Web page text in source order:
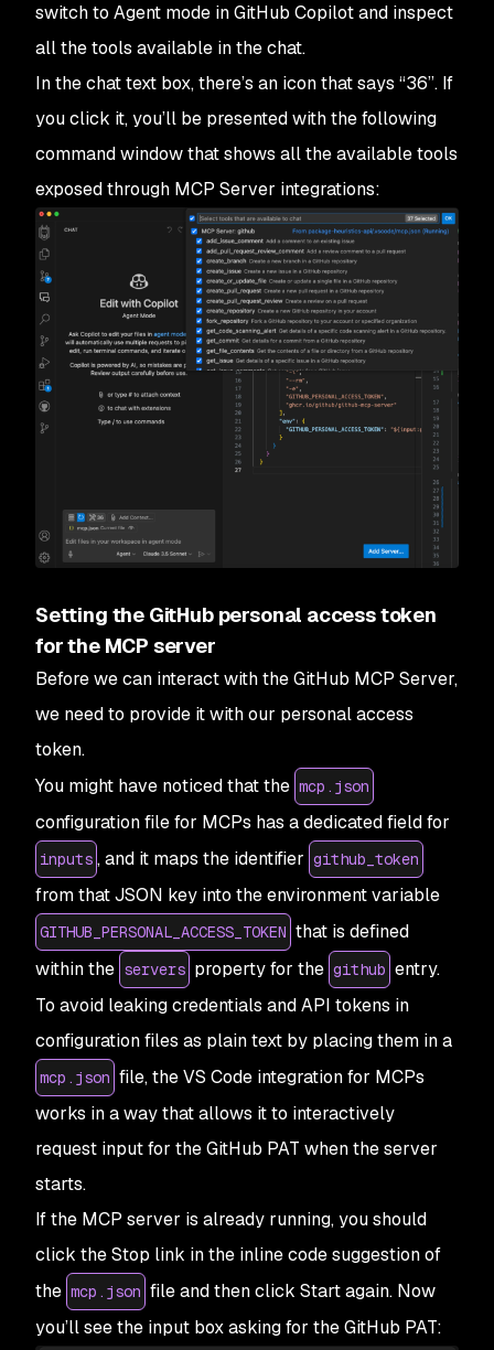
switch to Agent mode in GitHub Copilot and inspect
all the tools available in the chat.
In the chat text box, there’s an icon that says “36”. If
you click it, you’ll be presented with the following
command window that shows all the available tools
exposed through MCP Server integrations:
Setting the GitHub personal access token
for the MCP server
Before we can interact with the GitHub MCP Server,
we need to provide it with our personal access
token.
You might have noticed that the mcp.json
configuration file for MCPs has a dedicated field for
inputs , and it maps the identifier github_token
from that JSON key into the environment variable
GITHUB_PERSONAL_ACCESS_TOKEN that is defined
within the servers property for the github entry.
To avoid leaking credentials and API tokens in
configuration files as plain text by placing them in a
mcp.json file, the VS Code integration for MCPs
works in a way that allows it to interactively
request input for the GitHub PAT when the server
starts.
If the MCP server is already running, you should
click theStop link in the inline code suggestion of
the mcp.json file and then click Startagain. Now
you’ll see the input box asking for the GitHub PAT: